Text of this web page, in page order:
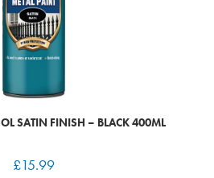
SATIN FINISH – BLACK 400ML
£15.99